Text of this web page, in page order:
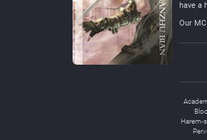
have a
Our
Harem-